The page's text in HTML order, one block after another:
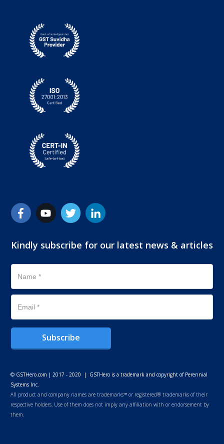
Kindly subscribe for our latest news & articles
Subscribe
© GSTHero.com | 2017 - 2020 | GSTHero is a trademark and copyright of Perennial
Systems Inc.
All product and company names are trademarks™ or registered® trademarks of their
respective holders. Use of them does not imply any affiliation with or endorsement by
them.